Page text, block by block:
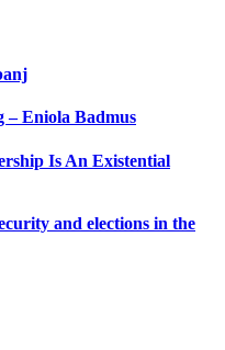
– Eniola Badmus
Is An Existential
and elections in the